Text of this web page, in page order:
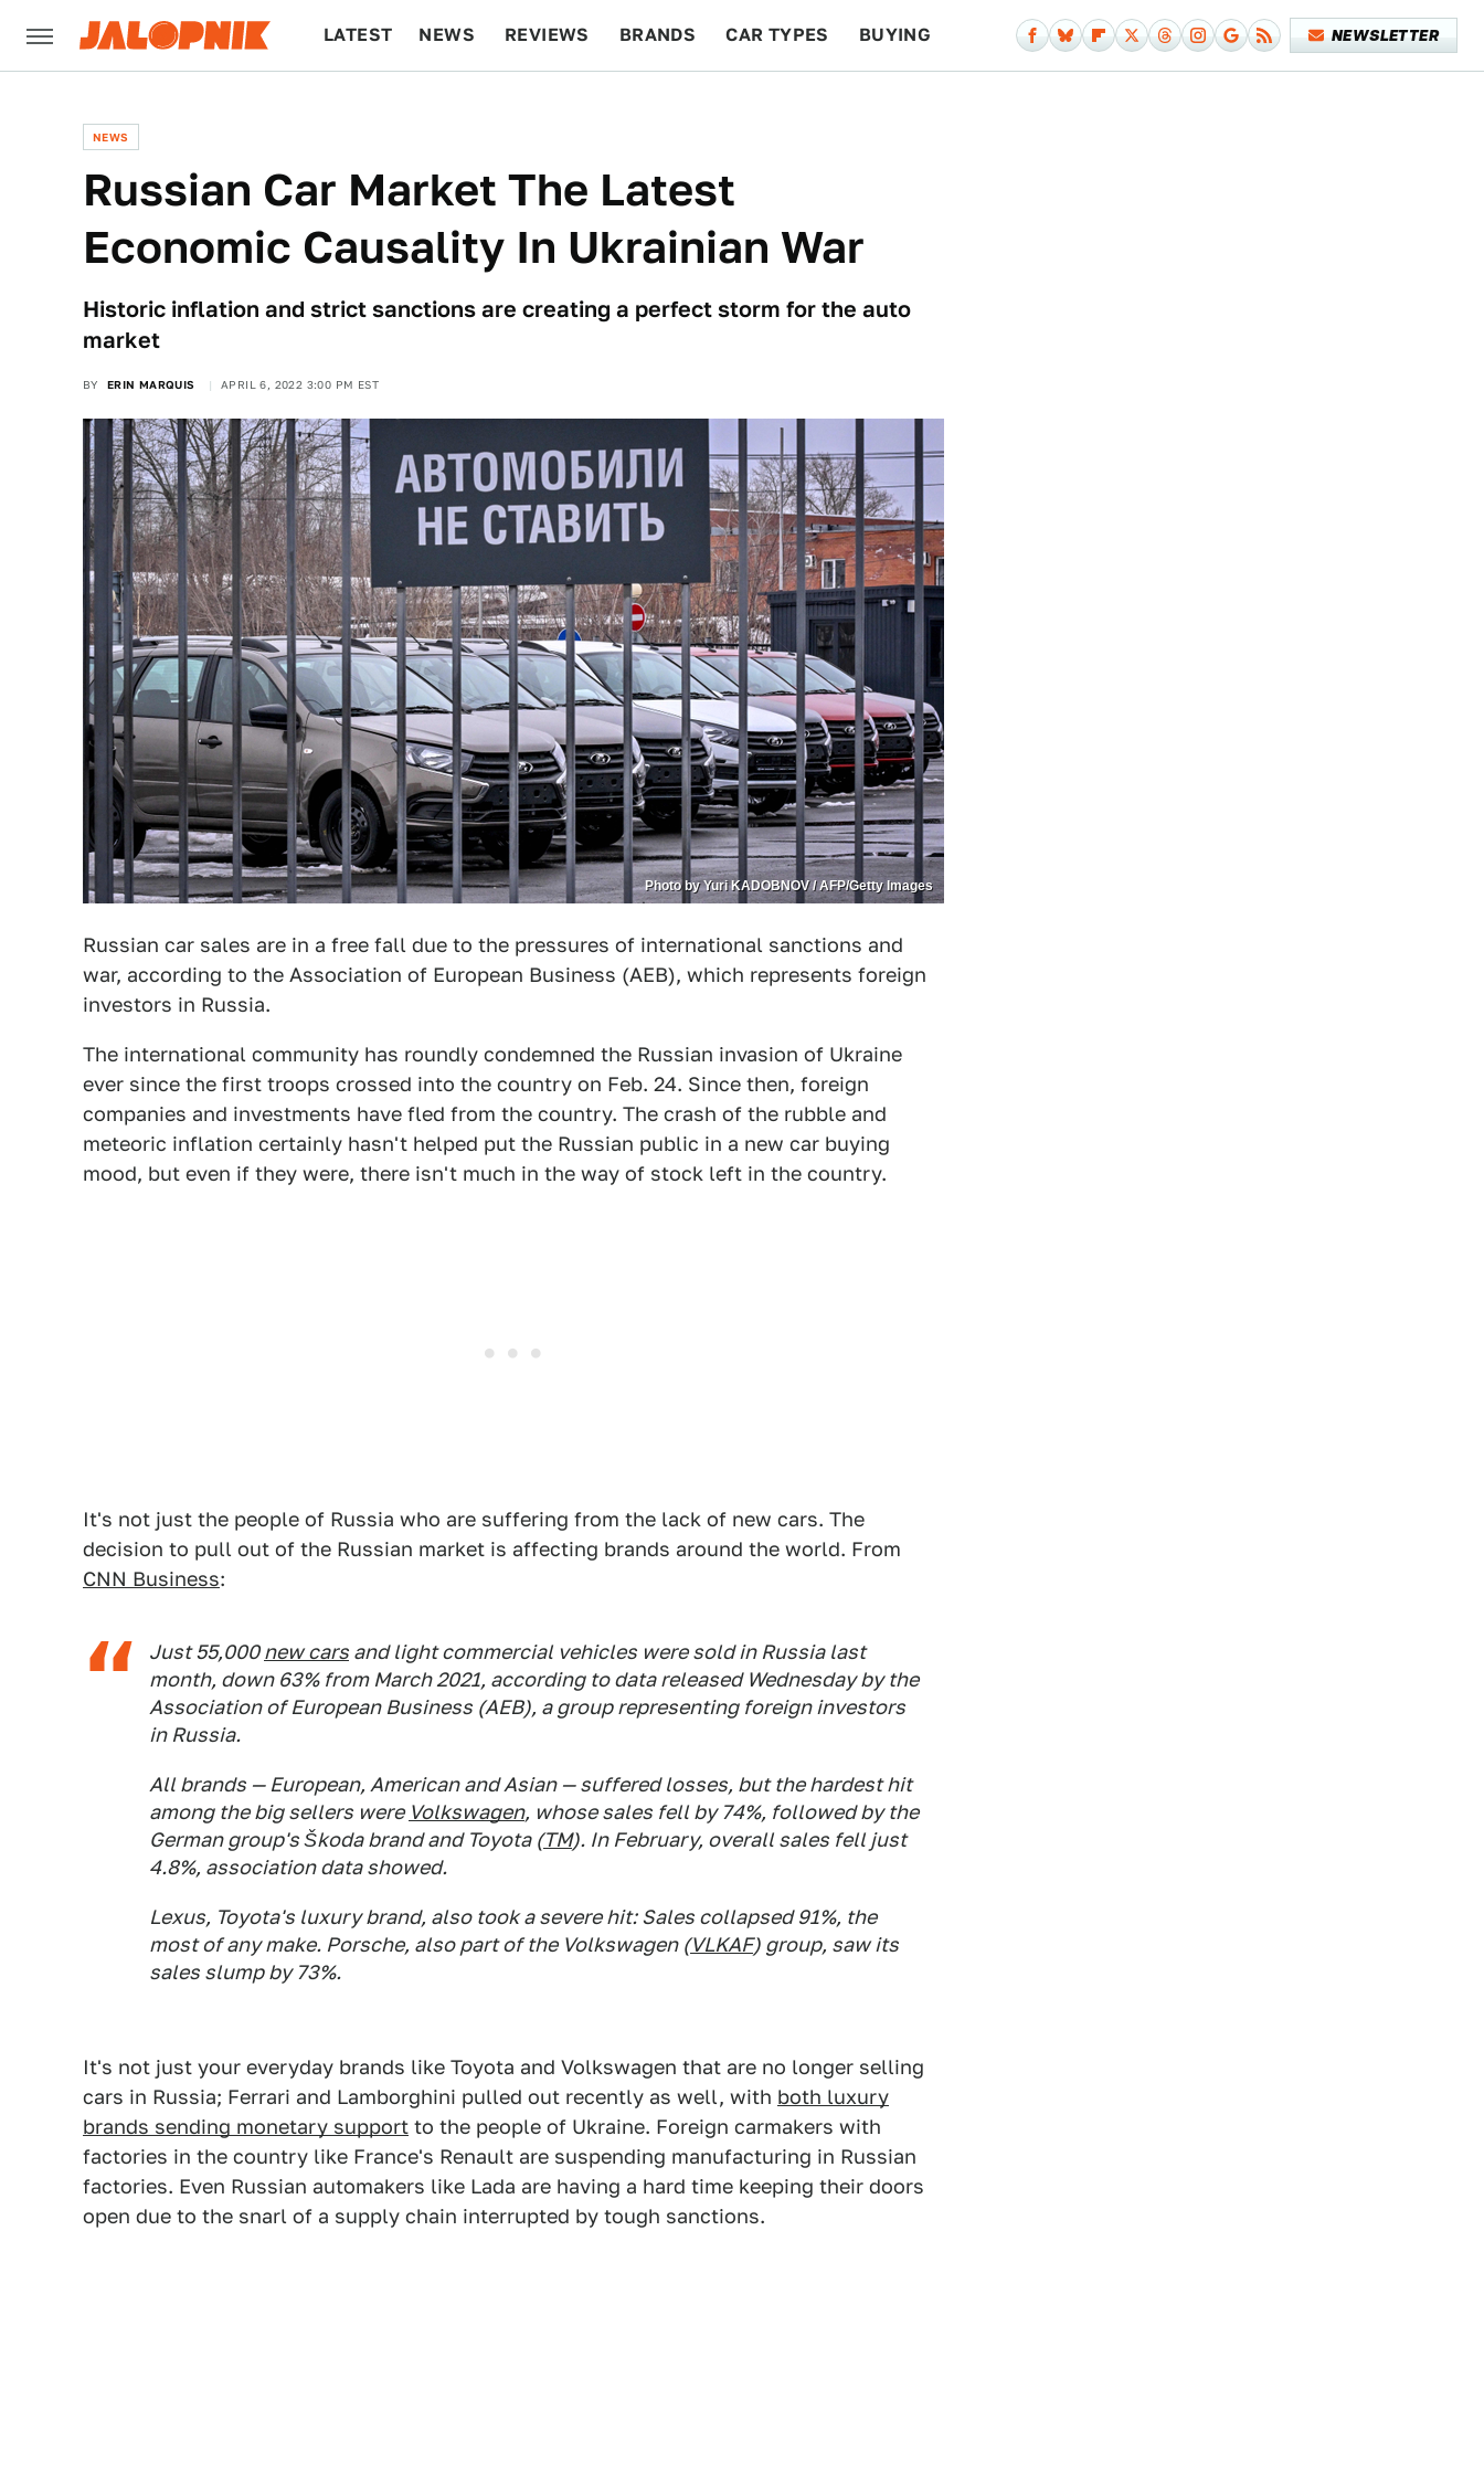
LATEST NEWS REVIEWS BRANDS CAR TYPES BUYING NEWSLETTER
NEWS
Russian Car Market The Latest
Economic Causality In Ukrainian War
Historic inflation and strict sanctions are creating a perfect storm for the auto
market
BY ERIN MARQUIS APRIL 6, 2022 3:00 PM EST
Photo by Yuri KADOBNOV / AFP/Getty Images
Russian car sales are in a free fall due to the pressures of international sanctions and
war, according to the Association of European Business (AEB), which represents foreign
investors in Russia.
The international community has roundly condemned the Russian invasion of Ukraine
ever since the first troops crossed into the country on Feb. 24. Since then, foreign
companies and investments have fled from the country. The crash of the rubble and
meteoric inflation certainly hasn't helped put the Russian public in a new car buying
mood, but even if they were, there isn't much in the way of stock left in the country.
It's not just the people of Russia who are suffering from the lack of new cars. The
decision to pull out of the Russian market is affecting brands around the world. From
CNN Business:
Just 55,000new cars and light commercial vehicles were sold in Russia last
month, down 63% from March 2021, according to data released Wednesday by the
Association of European Business (AEB), a group representing foreign investors
in Russia.
All brands — European, American and Asian — suffered losses, but the hardest hit
among the big sellers were Volkswagen, whose sales fell by 74%, followed by the
German group's Škoda brand and Toyota (TM). In February, overall sales fell just
4.8%, association data showed.
Lexus, Toyota's luxury brand, also took a severe hit: Sales collapsed 91%, the
most of any make. Porsche, also part of the Volkswagen (VLKAF) group, saw its
sales slump by 73%.
It's not just your everyday brands like Toyota and Volkswagen that are no longer selling
cars in Russia; Ferrari and Lamborghini pulled out recently as well, with both luxury
brands sending monetary support to the people of Ukraine. Foreign carmakers with
factories in the country like France's Renault are suspending manufacturing in Russian
factories. Even Russian automakers like Lada are having a hard time keeping their doors
open due to the snarl of a supply chain interrupted by tough sanctions.